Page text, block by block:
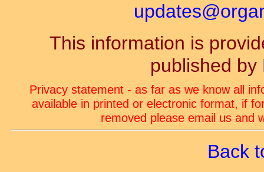
This information is
published by
Privacy statement - as far as we know all
available in printed or electronic format, if
removed please email us and
Back